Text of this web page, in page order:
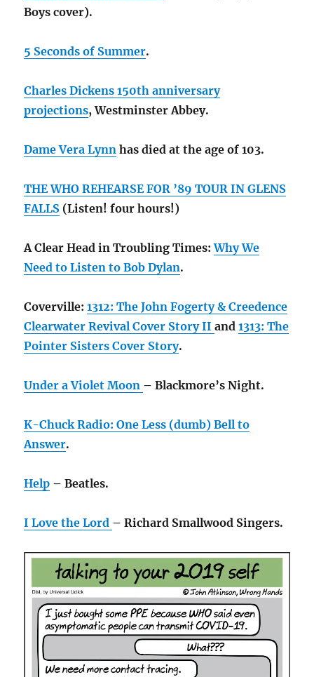
Boys cover).
5 Seconds of Summer.
Charles Dickens 150th anniversary
projections, Westminster Abbey.
Dame Vera Lynn has died at the age of 103.
THE WHO REHEARSE FOR ’89 TOUR IN GLENS
FALLS (Listen! four hours!)
A Clear Head in Troubling Times:Why We
Need to Listen to Bob Dylan.
Coverville:1312: The John Fogerty & Creedence
Clearwater Revival Cover Story IIand1313: The
Pointer Sisters Cover Story.
Under a Violet Moon – Blackmore’s Night.
K-Chuck Radio: One Less (dumb) Bell to
Answer.
Help – Beatles.
I Love the Lord – Richard Smallwood Singers.